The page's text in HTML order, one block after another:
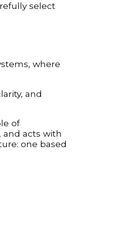
select
where
and
of
and acts with
one based